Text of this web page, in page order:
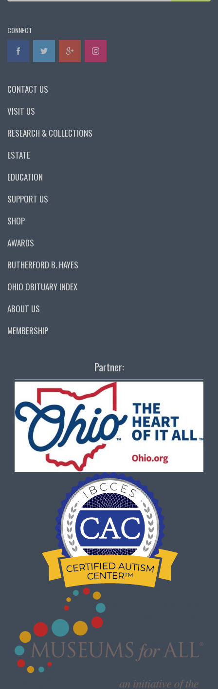
CONNECT
CONTACT US
VISIT US
RESEARCH & COLLECTIONS
ESTATE
EDUCATION
SUPPORT US
SHOP
AWARDS
RUTHERFORD B. HAYES
OHIO OBITUARY INDEX
ABOUT US
MEMBERSHIP
Partner: